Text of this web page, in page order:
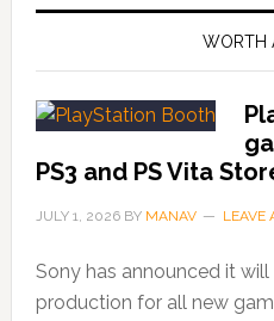
WORTH
PS3 and PS Vita
JULY 1, 2026BY MANAV LEAVE
Sony has announced it
production for all new